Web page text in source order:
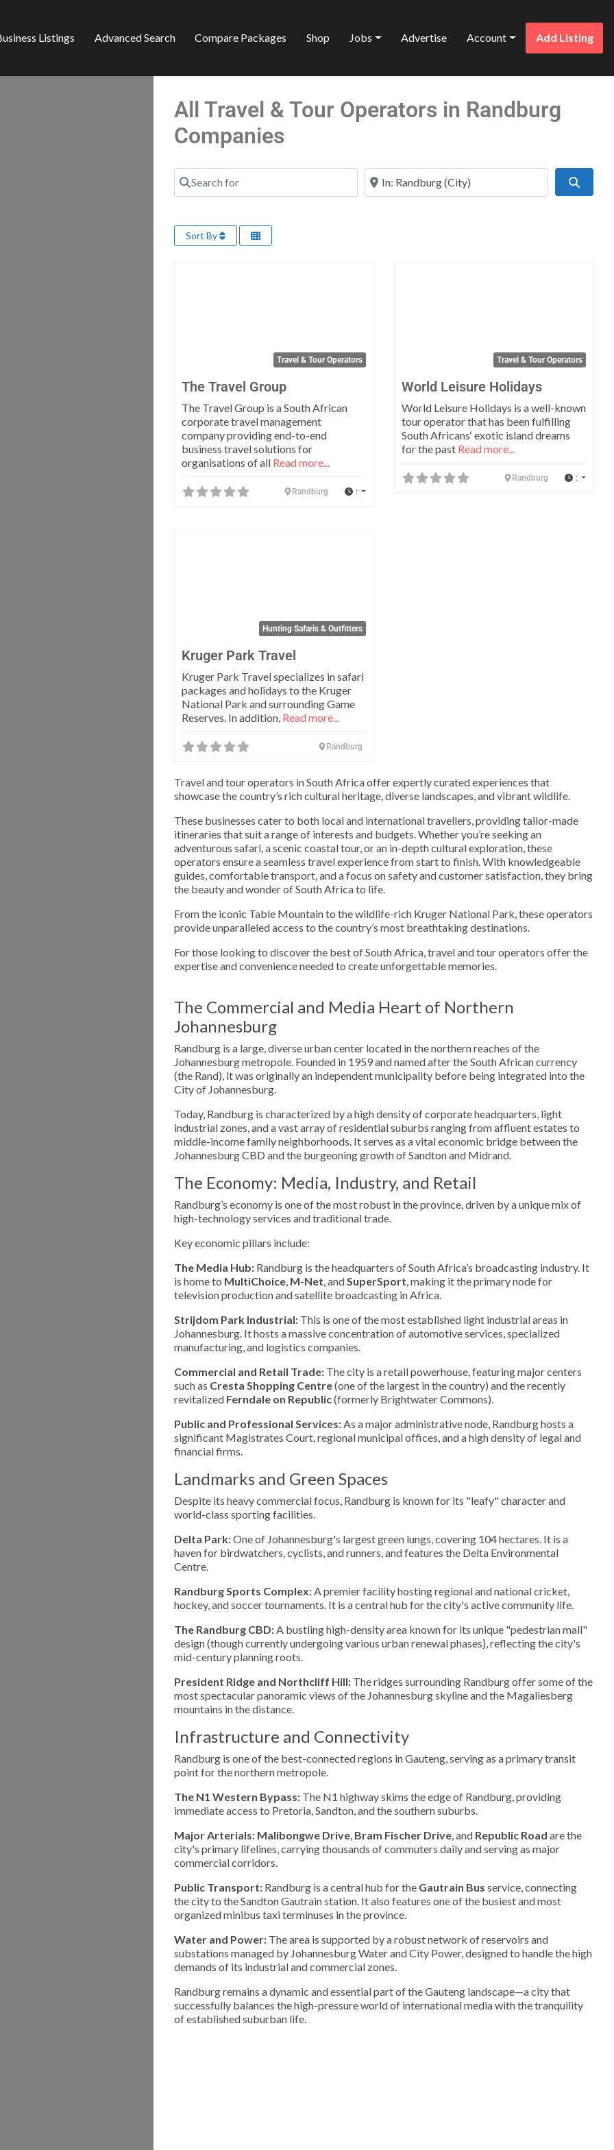
Listings Advanced Search Compare Packages Shop Jobs Advertise Account Add Listing
All Travel & Tour Operators in Randburg
Companies
Search for Near
Sort By
Travel & Tour Operators
The Travel Group
The Travel Group is a South African
corporate travel management
company providing end-to-end
business travel solutions for
organisations of all Read more...
Randburg :
Travel & Tour Operators
World Leisure Holidays
World Leisure Holidays is a well-known
tour operator that has been fulfilling
South Africans‘ exotic island dreams
for the past Read more...
Randburg :
Hunting Safaris & Outfitters
Kruger Park Travel
Kruger Park Travel specializes in safari
packages and holidays to the Kruger
National Park and surrounding Game
Reserves. In addition, Read more...
Randburg
Travel and tour operators in South Africa offer expertly curated experiences that
showcase the country’s rich cultural heritage, diverse landscapes, and vibrant wildlife.
These businesses cater to both local and international travellers, providing tailor-made
itineraries that suit a range of interests and budgets. Whether you’re seeking an
adventurous safari, a scenic coastal tour, or an in-depth cultural exploration, these
operators ensure a seamless travel experience from start to finish. With knowledgeable
guides, comfortable transport, and a focus on safety and customer satisfaction, they bring
the beauty and wonder of South Africa to life.
From the iconic Table Mountain to the wildlife-rich Kruger National Park, these operators
provide unparalleled access to the country’s most breathtaking destinations.
For those looking to discover the best of South Africa, travel and tour operators offer the
expertise and convenience needed to create unforgettable memories.
The Commercial and Media Heart of Northern
Johannesburg
Randburg is a large, diverse urban center located in the northern reaches of the
Johannesburg metropole. Founded in 1959 and named after the South African currency
(the Rand), it was originally an independent municipality before being integrated into the
City of Johannesburg.
Today, Randburg is characterized by a high density of corporate headquarters, light
industrial zones, and a vast array of residential suburbs ranging from affluent estates to
middle-income family neighborhoods. It serves as a vital economic bridge between the
Johannesburg CBD and the burgeoning growth of Sandton and Midrand.
The Economy: Media, Industry, and Retail
Randburg’s economy is one of the most robust in the province, driven by a unique mix of
high-technology services and traditional trade.
Key economic pillars include:
The Media Hub: Randburg is the headquarters of South Africa’s broadcasting industry. It
is home to MultiChoice, M-Net, andSuperSport, making it the primary node for
television production and satellite broadcasting in Africa.
Strijdom Park Industrial: This is one of the most established light industrial areas in
Johannesburg. It hosts a massive concentration of automotive services, specialized
manufacturing, and logistics companies.
Commercial and Retail Trade: The city is a retail powerhouse, featuring major centers
such as Cresta Shopping Centre(one of the largest in the country) and the recently
revitalized Ferndale on Republic(formerly Brightwater Commons).
Public and Professional Services:As a major administrative node, Randburg hosts a
significant Magistrates Court, regional municipal offices, and a high density of legal and
financial firms.
Landmarks and Green Spaces
Despite its heavy commercial focus, Randburg is known for its "leafy" character and
world-class sporting facilities.
Delta Park:One of Johannesburg's largest green lungs, covering 104 hectares. It is a
haven for birdwatchers, cyclists, and runners, and features the Delta Environmental
Centre.
Randburg Sports Complex:A premier facility hosting regional and national cricket,
hockey, and soccer tournaments. It is a central hub for the city's active community life.
The Randburg CBD:A bustling high-density area known for its unique "pedestrian mall"
design (though currently undergoing various urban renewal phases), reflecting the city's
mid-century planning roots.
President Ridge and Northcliff Hill: The ridges surrounding Randburg offer some of the
most spectacular panoramic views of the Johannesburg skyline and the Magaliesberg
mountains in the distance.
Infrastructure and Connectivity
Randburg is one of the best-connected regions in Gauteng, serving as a primary transit
point for the northern metropole.
The N1 Western Bypass: The N1 highway skims the edge of Randburg, providing
immediate access to Pretoria, Sandton, and the southern suburbs.
Major Arterials: Malibongwe Drive, Bram Fischer Drive, and Republic Road are the
city's primary lifelines, carrying thousands of commuters daily and serving as major
commercial corridors.
Public Transport: Randburg is a central hub for the Gautrain Bus service, connecting
the city to the Sandton Gautrain station. It also features one of the busiest and most
organized minibus taxi terminuses in the province.
Water and Power: The area is supported by a robust network of reservoirs and
substations managed by Johannesburg Water and City Power, designed to handle the high
demands of its industrial and commercial zones.
Randburg remains a dynamic and essential part of the Gauteng landscape—a city that
successfully balances the high-pressure world of international media with the tranquility
of established suburban life.